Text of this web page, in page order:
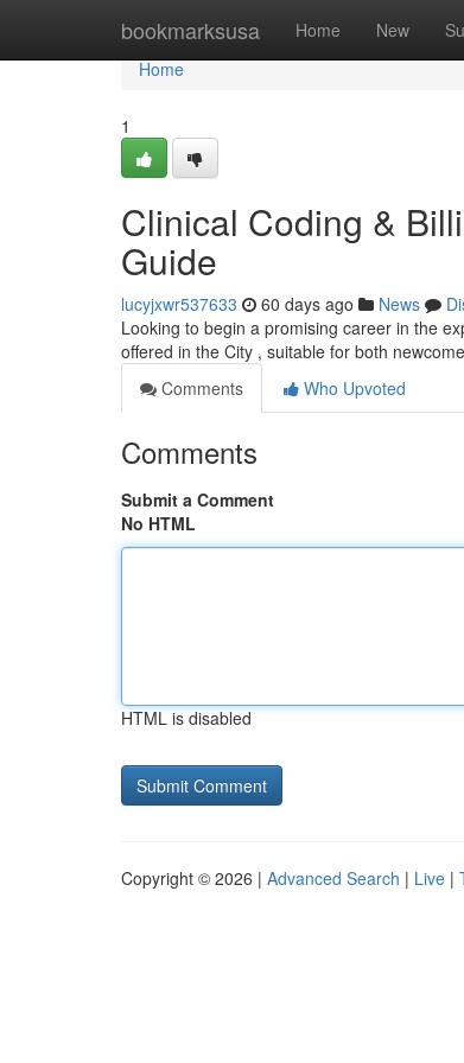
bookmarksusa Home New
Home
Home
1
Clinical Coding &
Guide
lucyjxwr537633 60 days ago News
Looking to begin a promising career in the
offered in the City , suitable for both
Comments
Who Upvoted
Comments
Submit a Comment
No HTML
HTML is disabled
Copyright © 2026 | Advanced Search | Live |